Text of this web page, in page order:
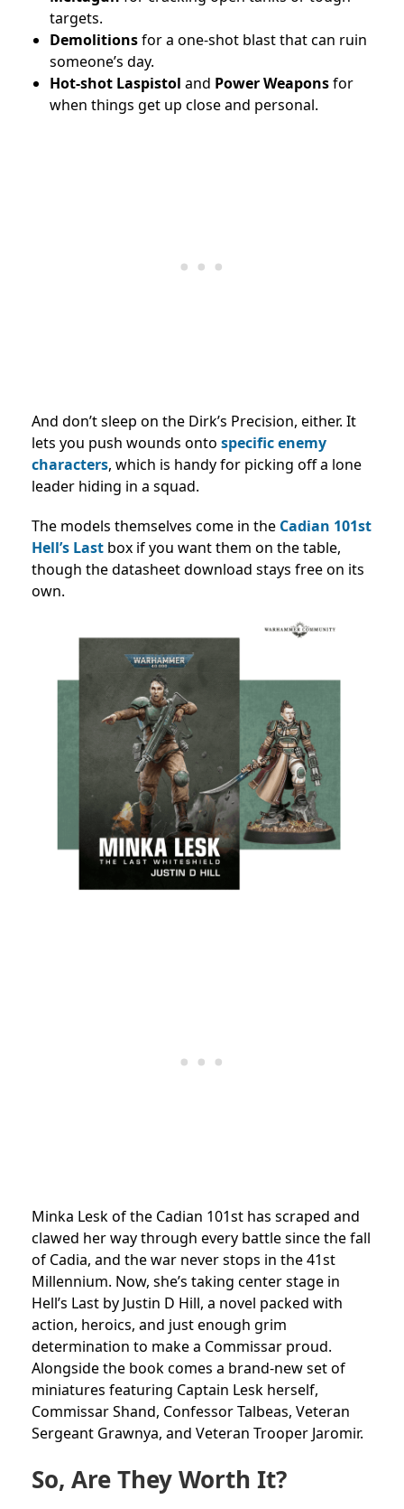
targets.
Demolitionsfor a one-shot blast that can ruin
someone’s day.
Hot-shot Laspistol and Power Weaponsfor
when things get up close and personal.
And don’t sleep on the Dirk’s Precision, either. It
lets you push wounds onto specific enemy
characters, which is handy for picking off a lone
leader hiding in a squad.
The models themselves come in the Cadian 101st
Hell’s Last box if you want them on the table,
though the datasheet download stays free on its
own.
Minka Lesk of the Cadian 101st has scraped and
clawed her way through every battle since the fall
of Cadia, and the war never stops in the 41st
Millennium. Now, she’s taking center stage in
Hell’s Last by Justin D Hill, a novel packed with
action, heroics, and just enough grim
determination to make a Commissar proud.
Alongside the book comes a brand-new set of
miniatures featuring Captain Lesk herself,
Commissar Shand, Confessor Talbeas, Veteran
Sergeant Grawnya, and Veteran Trooper Jaromir.
So, Are They Worth It?